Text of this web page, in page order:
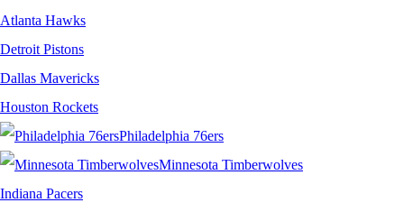
Atlanta Hawks
Detroit Pistons
Dallas Mavericks
Houston Rockets
Philadelphia 76ers
Minnesota Timberwolves
Indiana Pacers